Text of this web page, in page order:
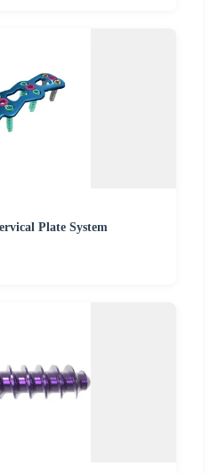
Plate System